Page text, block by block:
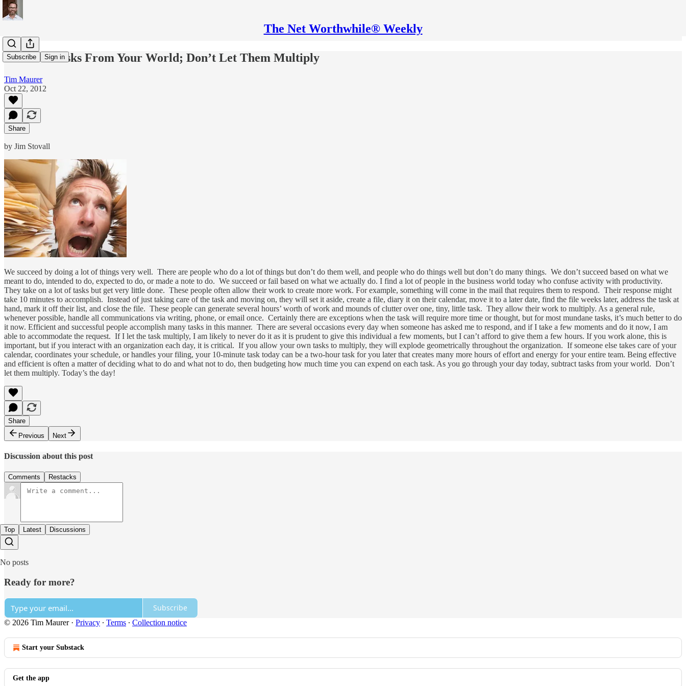
The Net Worthwhile® Weekly
Subscribe Sign in
Subtract Tasks From Your World; Don’t Let Them Multiply
Tim Maurer
Oct 22, 2012
Share
by Jim Stovall
We succeed by doing a lot of things very well. There are people who do a lot of things but don’t do them well, and people who do things well but don’t do many things. We don’t succeed based on what we
meant to do, intended to do, expected to do, or made a note to do. We succeed or fail based on what we actually do. I find a lot of people in the business world today who confuse activity with productivity.
They take on a lot of tasks but get very little done. These people often allow their work to create more work. For example, something will come in the mail that requires them to respond. Their response might
take 10 minutes to accomplish. Instead of just taking care of the task and moving on, they will set it aside, create a file, diary it on their calendar, move it to a later date, find the file weeks later, address the task at
hand, mark it off their list, and close the file. These people can generate several hours’ worth of work and mounds of clutter over one, tiny, little task. They allow their work to multiply. As a general rule,
whenever possible, handle all communications via writing, phone, or email once. Certainly there are exceptions when the task will require more time or thought, but for most mundane tasks, it’s much better to do
it now. Efficient and successful people accomplish many tasks in this manner. There are several occasions every day when someone has asked me to respond, and if I take a few moments and do it now, I am
able to accommodate the request. If I let the task multiply, I am likely to never do it as it is prudent to give this individual a few moments, but I can’t afford to give them a few hours. If you work alone, this is
important, but if you interact with an organization each day, it is critical. If you allow your own tasks to multiply, they will explode geometrically throughout the organization. If someone else takes care of your
calendar, coordinates your schedule, or handles your filing, your 10-minute task today can be a two-hour task for you later that creates many more hours of effort and energy for your entire team. Being effective
and efficient is often a matter of deciding what to do and what not to do, then budgeting how much time you can expend on each task. As you go through your day today, subtract tasks from your world. Don’t
let them multiply. Today’s the day!
Share
Previous
Next
Discussion about this post
Comments Restacks
Top Latest Discussions
No posts
Ready for more?
Subscribe
© 2026 Tim Maurer· Privacy ∙ Terms ∙ Collection notice
Start your Substack
Get the app